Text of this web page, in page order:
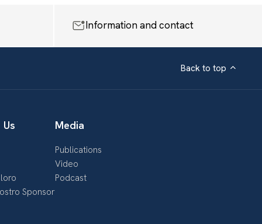
Information and contact
Back to top
Sponsor
Media
Publications
Video
Podcast